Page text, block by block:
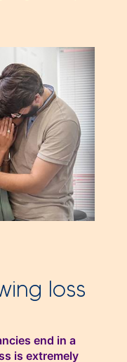
loss
end in a
is extremely